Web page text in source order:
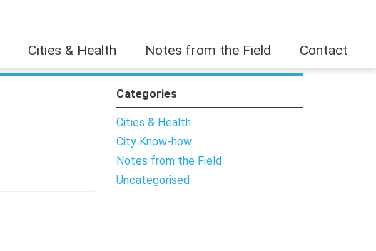
Cities & Health Notes from the Field Contact
Categories
Cities & Health
City Know-how
Notes from the Field
Uncategorised